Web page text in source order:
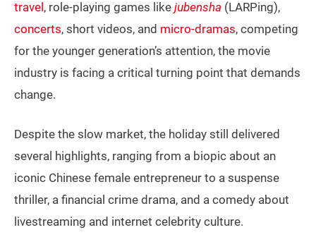
travel , role-playing games like jubensha (LARPing),
concerts, short videos, and micro-dramas, competing
for the younger generation’s attention, the movie
industry is facing a critical turning point that demands
change.
Despite the slow market, the holiday still delivered
several highlights, ranging from a biopic about an
iconic Chinese female entrepreneur to a suspense
thriller, a financial crime drama, and a comedy about
livestreaming and internet celebrity culture.